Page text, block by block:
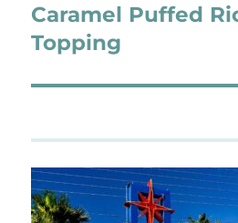
post:
Caramel Puffed
Topping